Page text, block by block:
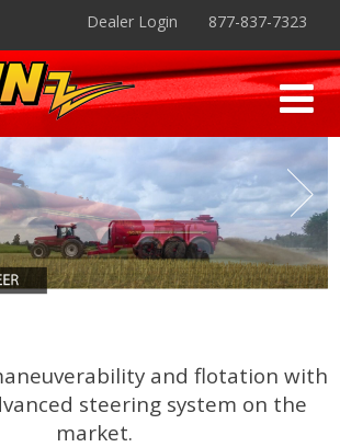
Dealer Login 877-837-7323
and flotation with
steering system on the
market.